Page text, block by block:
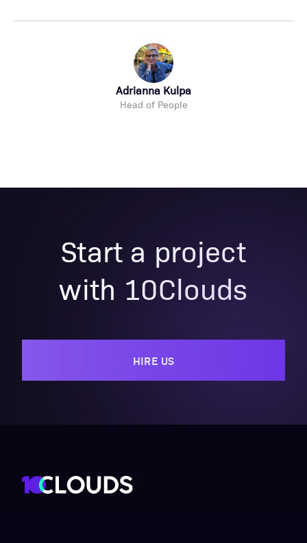
Adrianna Kulpa
Head of People
Start a project
with 10Clouds
HIRE US